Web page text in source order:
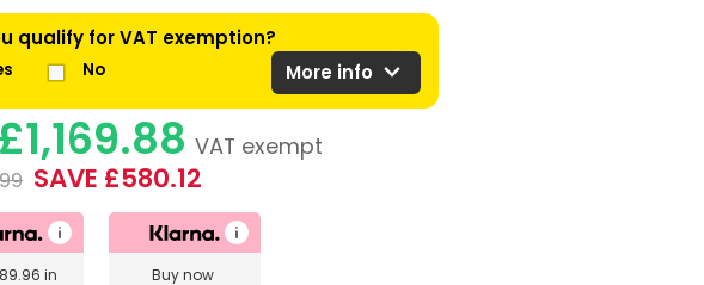
qualify for VAT exemption?
No More info expand_more
£1,169.88 VAT exempt
SAVE £580.12
in
Buy now